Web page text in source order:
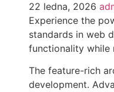
22 ledna, 2026
Experience the
standards in web
functionality while
The feature-rich
development.